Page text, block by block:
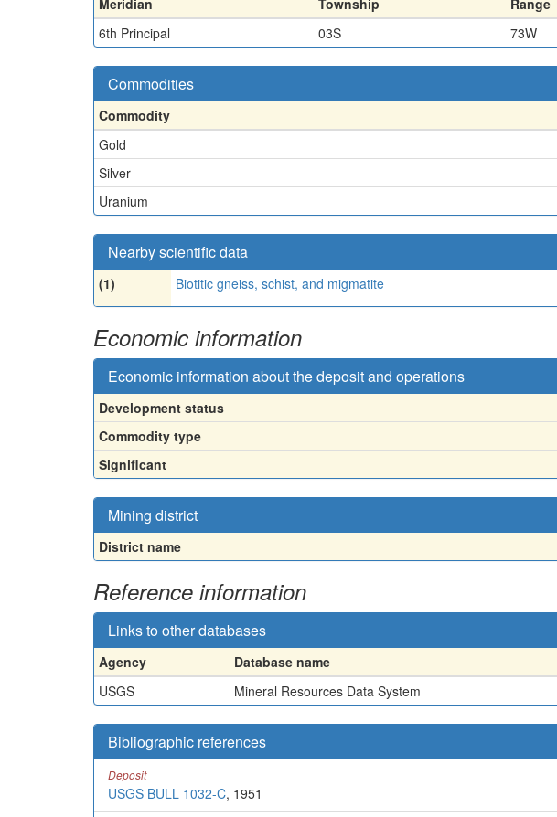
6th Principal
03S 73W
Commodities
Commodity
Gold
Silver
Uranium
Nearby scientific data
(1) Biotitic gneiss, schist, and migmatite
Economic information
Economic information about the deposit and operations
Development status
Commodity type
Significant
Mining district
District name
Reference information
Links to other databases
Agency Database name
USGS
Mineral Resources Data System
Bibliographic references
Deposit
USGS BULL 1032-C, 1951